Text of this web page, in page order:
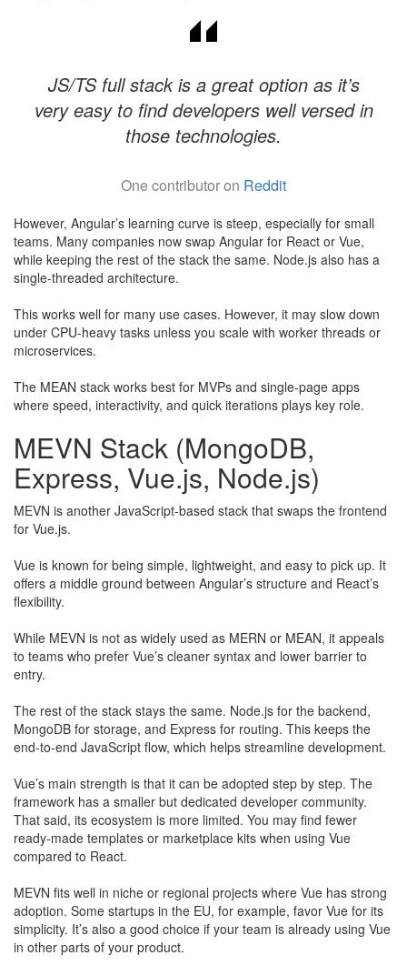
JS/TS full stack is a great option as it’s
very easy to find developers well versed in
those technologies.
One contributor on Reddit
However, Angular’s learning curve is steep, especially for small
teams. Many companies now swap Angular for React or Vue,
while keeping the rest of the stack the same. Node.js also has a
single-threaded architecture.
​This works well for many use cases. However, it may slow down
under CPU-heavy tasks unless you scale with worker threads or
microservices.
The MEAN stack works best for MVPs and single-page apps
where speed, interactivity, and quick iterations plays key role.
MEVN Stack (MongoDB,
Express, Vue.js, Node.js)
MEVN is another JavaScript-based stack that swaps the frontend
for Vue.js.
​Vue is known for being simple, lightweight, and easy to pick up. It
offers a middle ground between Angular’s structure and React’s
flexibility.
​While MEVN is not as widely used as MERN or MEAN, it appeals
to teams who prefer Vue’s cleaner syntax and lower barrier to
entry.
The rest of the stack stays the same. Node.js for the backend,
MongoDB for storage, and Express for routing. This keeps the
end-to-end JavaScript flow, which helps streamline development.
Vue’s main strength is that it can be adopted step by step. The
framework has a smaller but dedicated developer community.
That said, its ecosystem is more limited. You may find fewer
ready-made templates or marketplace kits when using Vue
compared to React.
MEVN fits well in niche or regional projects where Vue has strong
adoption. Some startups in the EU, for example, favor Vue for its
simplicity. It’s also a good choice if your team is already using Vue
in other parts of your product.